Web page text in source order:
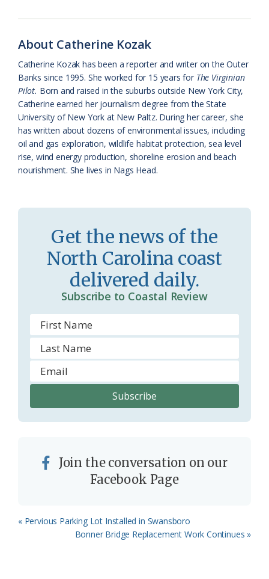
a
s
s
r
o
o
e
n
d
l
y
About Catherine Kozak
Catherine Kozak has been a reporter and writer on the Outer
Banks since 1995. She worked for 15 years for The Virginian
Pilot. Born and raised in the suburbs outside New York City,
Catherine earned her journalism degree from the State
University of New York at New Paltz. During her career, she
has written about dozens of environmental issues, including
oil and gas exploration, wildlife habitat protection, sea level
rise, wind energy production, shoreline erosion and beach
nourishment. She lives in Nags Head.
Get the news of the
North Carolina coast
delivered daily.
Subscribe to Coastal Review
Join the conversation on our
Facebook Page
Previous
« Pervious Parking Lot Installed in Swansboro
Next
Bonner Bridge Replacement Work Continues »